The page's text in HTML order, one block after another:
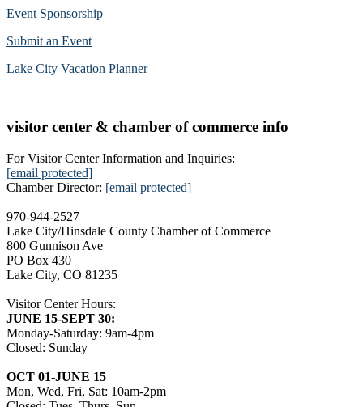
Event Sponsorship
Submit an Event
Lake City Vacation Planner
visitor center & chamber of commerce info
For Visitor Center Information and Inquiries:
[email protected]
Chamber Director: [email protected]
970-944-2527
Lake City/Hinsdale County Chamber of Commerce
800 Gunnison Ave
PO Box 430
Lake City, CO 81235
Visitor Center Hours:
JUNE 15-SEPT 30:
Monday-Saturday: 9am-4pm
Closed: Sunday
OCT 01-JUNE 15
Mon, Wed, Fri, Sat: 10am-2pm